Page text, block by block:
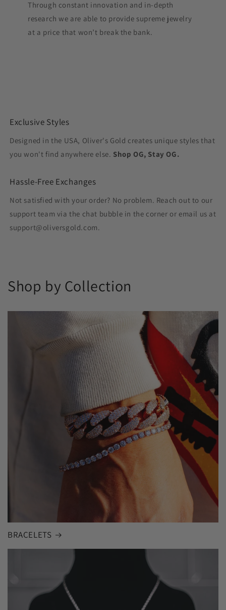
Through constant innovation and in-depth
research we are able to provide supreme jewelry
at a price that won’t break the bank.
Exclusive Styles
Designed in the USA, Oliver's Gold creates unique styles that
you won't find anywhere else. Shop OG, Stay OG.
Hassle-Free Exchanges
Not satisfied with your order? No problem. Reach out to our
support team via the chat bubble in the corner or email us at
support@oliversgold.com.
Shop by Collection
BRACELETS